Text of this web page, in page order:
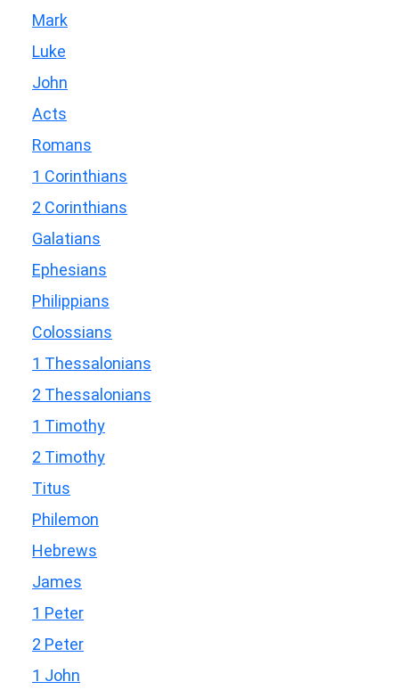
Mark
Luke
John
Acts
Romans
1 Corinthians
2 Corinthians
Galatians
Ephesians
Philippians
Colossians
1 Thessalonians
2 Thessalonians
1 Timothy
2 Timothy
Titus
Philemon
Hebrews
James
1 Peter
2 Peter
1 John